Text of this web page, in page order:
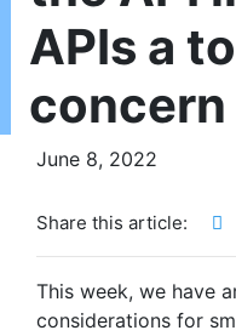
APIs a
concern
June 8, 2022
Share this article:
This week, we have
considerations for